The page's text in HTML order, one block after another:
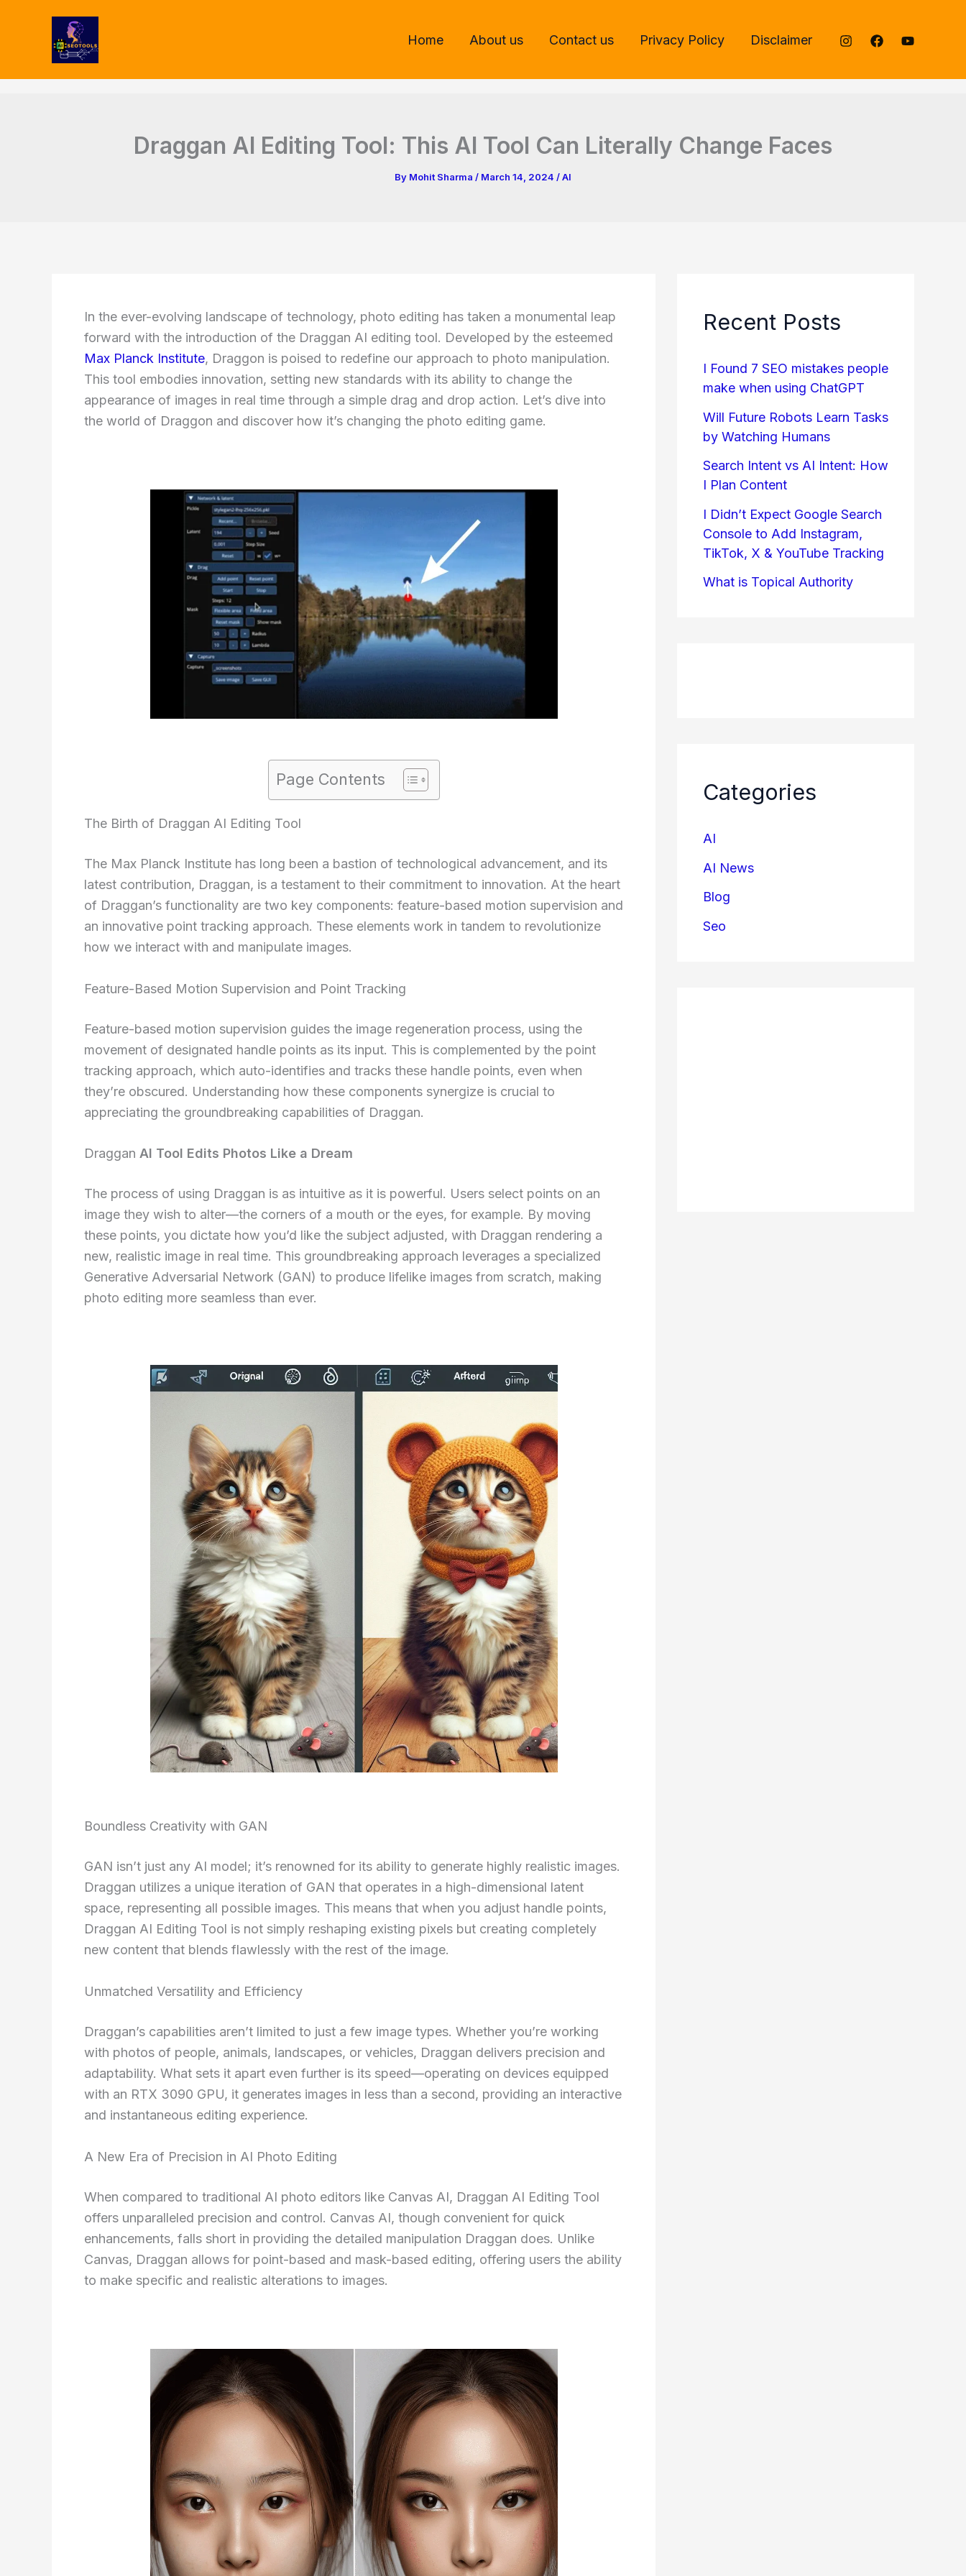
Home About us Contact us Privacy Policy Disclaimer
Draggan AI Editing Tool: This AI Tool Can Literally Change Faces
By Mohit Sharma / March 14, 2024 /AI
In the ever-evolving landscape of technology, photo editing has taken a monumental leap
forward with the introduction of the Draggan AI editing tool. Developed by the esteemed
Max Planck Institute, Draggon is poised to redefine our approach to photo manipulation.
This tool embodies innovation, setting new standards with its ability to change the
appearance of images in real time through a simple drag and drop action. Let’s dive into
the world of Draggon and discover how it’s changing the photo editing game.
Page Contents
The Birth of Draggan AI Editing Tool
The Max Planck Institute has long been a bastion of technological advancement, and its
latest contribution, Draggan, is a testament to their commitment to innovation. At the heart
of Draggan’s functionality are two key components: feature-based motion supervision and
an innovative point tracking approach. These elements work in tandem to revolutionize
how we interact with and manipulate images.
Feature-Based Motion Supervision and Point Tracking
Feature-based motion supervision guides the image regeneration process, using the
movement of designated handle points as its input. This is complemented by the point
tracking approach, which auto-identifies and tracks these handle points, even when
they’re obscured. Understanding how these components synergize is crucial to
appreciating the groundbreaking capabilities of Draggan.
Draggan AI Tool Edits Photos Like a Dream
The process of using Draggan is as intuitive as it is powerful. Users select points on an
image they wish to alter—the corners of a mouth or the eyes, for example. By moving
these points, you dictate how you’d like the subject adjusted, with Draggan rendering a
new, realistic image in real time. This groundbreaking approach leverages a specialized
Generative Adversarial Network (GAN) to produce lifelike images from scratch, making
photo editing more seamless than ever.
Boundless Creativity with GAN
GAN isn’t just any AI model; it’s renowned for its ability to generate highly realistic images.
Draggan utilizes a unique iteration of GAN that operates in a high-dimensional latent
space, representing all possible images. This means that when you adjust handle points,
Draggan AI Editing Tool is not simply reshaping existing pixels but creating completely
new content that blends flawlessly with the rest of the image.
Unmatched Versatility and Efficiency
Draggan’s capabilities aren’t limited to just a few image types. Whether you’re working
with photos of people, animals, landscapes, or vehicles, Draggan delivers precision and
adaptability. What sets it apart even further is its speed—operating on devices equipped
with an RTX 3090 GPU, it generates images in less than a second, providing an interactive
and instantaneous editing experience.
A New Era of Precision in AI Photo Editing
When compared to traditional AI photo editors like Canvas AI, Draggan AI Editing Tool
offers unparalleled precision and control. Canvas AI, though convenient for quick
enhancements, falls short in providing the detailed manipulation Draggan does. Unlike
Canvas, Draggan allows for point-based and mask-based editing, offering users the ability
to make specific and realistic alterations to images.
your
Recent Posts
I Found 7 SEO mistakes people
make when using ChatGPT
Will Future Robots Learn Tasks
by Watching Humans
Search Intent vs AI Intent: How
I Plan Content
I Didn’t Expect Google Search
Console to Add Instagram,
TikTok, X & YouTube Tracking
What is Topical Authority
Categories
AI
AI News
Blog
Seo